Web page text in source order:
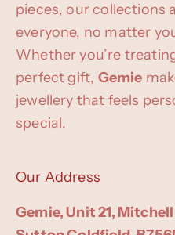
pieces, our collections
everyone, no matter
Whether you’re
perfect gift, Gemie
jewellery that feels
special.
Our Address
Gemie, Unit 21,